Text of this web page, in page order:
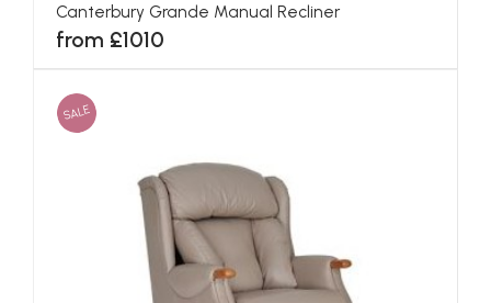
Canterbury Grande Manual Recliner
from £1010
SALE